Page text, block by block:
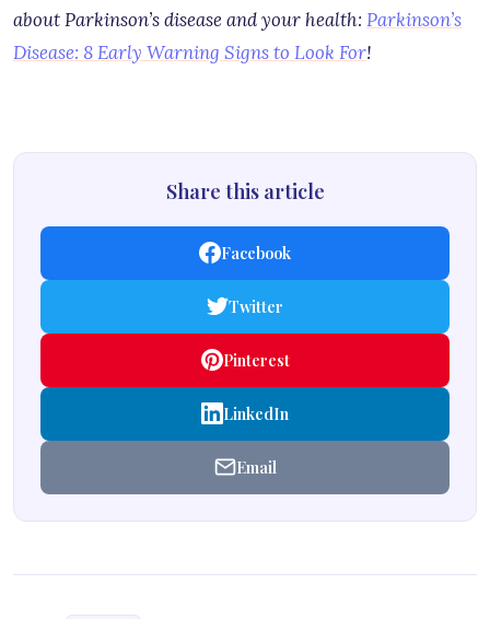
about Parkinson’s disease and your health: Parkinson’s
Disease: 8 Early Warning Signs to Look For!
Share this article
Facebook
Twitter
Pinterest
LinkedIn
Email